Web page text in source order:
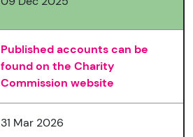
Published accounts can be
found on the Charity
Commission website
31 Mar 2026